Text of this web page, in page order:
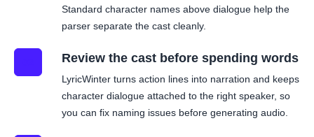
Standard character names above dialogue help the
parser separate the cast cleanly.
Review the cast before spending words
LyricWinter turns action lines into narration and keeps
character dialogue attached to the right speaker, so
you can fix naming issues before generating audio.